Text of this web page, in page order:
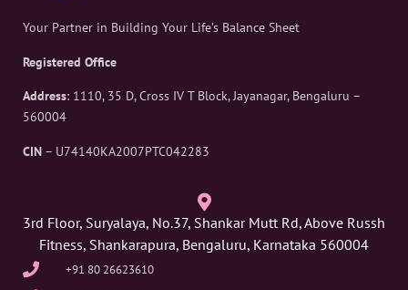
Your Partner in Building Your Life’s Balance Sheet
Registered Office
Address: 1110, 35 D, Cross IV T Block, Jayanagar, Bengaluru –
560004
CIN – U74140KA2007PTC042283
3rd Floor, Suryalaya, No.37, Shankar Mutt Rd, Above Russh
Fitness, Shankarapura, Bengaluru, Karnataka 560004
+91 80 26623610